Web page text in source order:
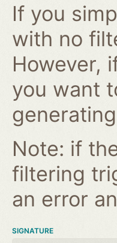
If you
with no
However,
you want
Note: if
filtering
an error
SIGNATURE